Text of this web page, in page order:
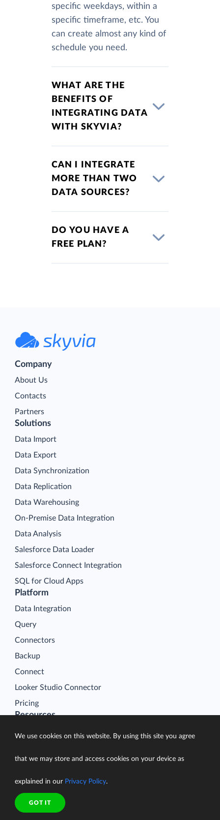
specific weekdays, within a
specific timeframe, etc. You
can create almost any kind of
schedule you need.
WHAT ARE THE
BENEFITS OF
INTEGRATING DATA
WITH SKYVIA?
CAN I INTEGRATE
MORE THAN TWO
DATA SOURCES?
DO YOU HAVE A
FREE PLAN?
Company
About Us
Contacts
Partners
Platform
Data Integration
Query
Connectors
Backup
Connect
Looker Studio Connector
Pricing
Solutions
Data Import
Data Export
Data Synchronization
Data Replication
Data Warehousing
On-Premise Data Integration
Data Analysis
Salesforce Data Loader
Salesforce Connect Integration
SQL for Cloud Apps
Resources
Gallery
Compare ETL Tools
Learn
Support Center
We use cookies on this website. By using this site you agree
that we may store and access cookies on your device as
explained in our Privacy Policy.
GOT IT